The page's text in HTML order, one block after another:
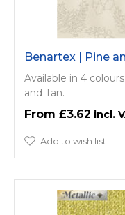
Benartex | Pine
Available in 4
and Tan.
£3.62
Add to wish list